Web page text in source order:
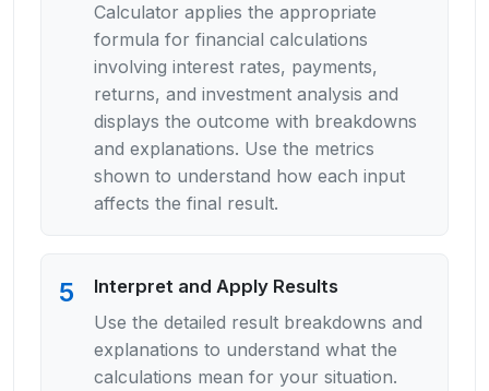
Calculator applies the appropriate
formula for financial calculations
involving interest rates, payments,
returns, and investment analysis and
displays the outcome with breakdowns
and explanations. Use the metrics
shown to understand how each input
affects the final result.
5
Interpret and Apply Results
Use the detailed result breakdowns and
explanations to understand what the
calculations mean for your situation.